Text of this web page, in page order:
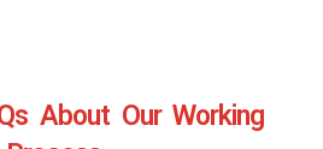
About Our Working